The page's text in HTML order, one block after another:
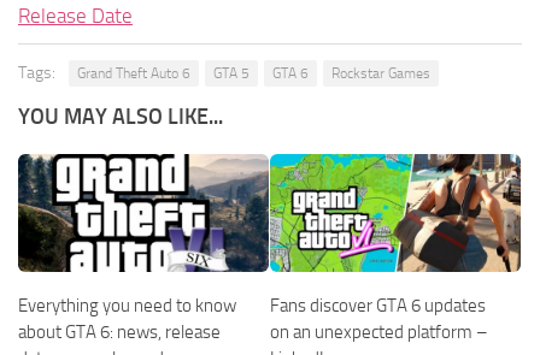
Release Date
Tags: Grand Theft Auto 6 GTA 5 GTA 6 Rockstar Games
YOU MAY ALSO LIKE...
Everything you need to know
about GTA 6: news, release
Fans discover GTA 6 updates
on an unexpected platform –